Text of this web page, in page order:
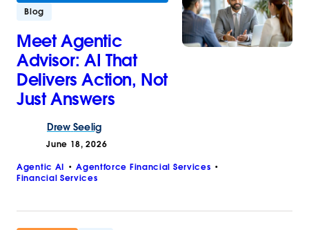
Blog
Meet Agentic
Advisor: AI That
Delivers Action, Not
Just Answers
Drew Seelig
June 18, 2026
Agentic AI
Agentforce Financial Services
Financial Services